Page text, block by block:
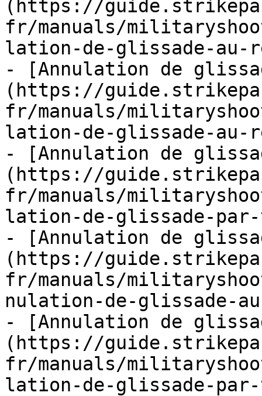
(https://
fr/manuals/
lation-de-glissade-au-
- [Annulation de
(https://
fr/manuals/
lation-de-glissade-au-
- [Annulation de
(https://
fr/manuals/
lation-de-glissade-par-
- [Annulation de
(https://
fr/manuals/
nulation-de-glissade-
- [Annulation de
(https://
fr/manuals/
lation-de-glissade-par-